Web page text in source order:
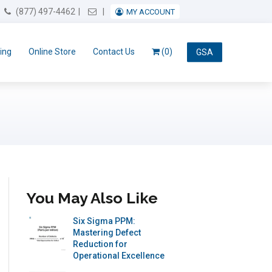
(877) 497-4462 Email UsMY ACCOUNT
Online Store Contact Us GSA
(0)
You May Also Like
Six Sigma PPM:
Mastering Defect
Reduction for
Operational Excellence